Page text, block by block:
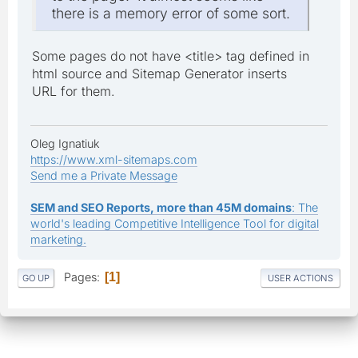
there is a memory error of some sort.
Some pages do not have <title> tag defined in
html source and Sitemap Generator inserts
URL for them.
Oleg Ignatiuk
https://www.xml-sitemaps.com
Send me a Private Message
SEM and SEO Reports, more than 45M domains: The
world's leading Competitive Intelligence Tool for digital
marketing.
GO UP Pages 1 USER ACTIONS